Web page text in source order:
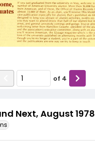
Next, August 1978
of 4